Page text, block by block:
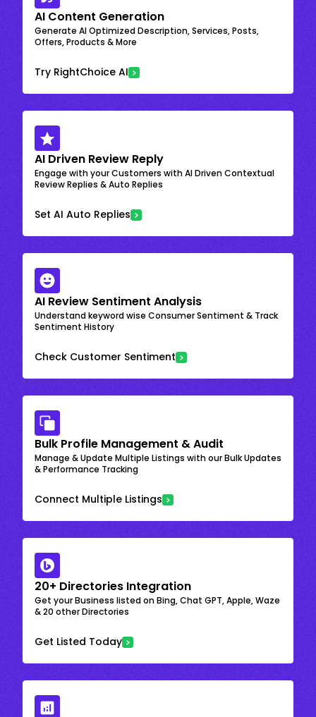
AI Content Generation
Generate AI Optimized Description, Services, Posts,
Offers, Products & More
Try RightChoice AI
AI Driven Review Reply
Engage with your Customers with AI Driven Contextual
Review Replies & Auto Replies
Set AI Auto Replies
AI Review Sentiment Analysis
Understand keyword wise Consumer Sentiment & Track
Sentiment History
Check Customer Sentiment
Bulk Profile Management & Audit
Manage & Update Multiple Listings with our Bulk Updates
& Performance Tracking
Connect Multiple Listings
20+ Directories Integration
Get your Business listed on Bing, Chat GPT, Apple, Waze
& 20 other Directories
Get Listed Today